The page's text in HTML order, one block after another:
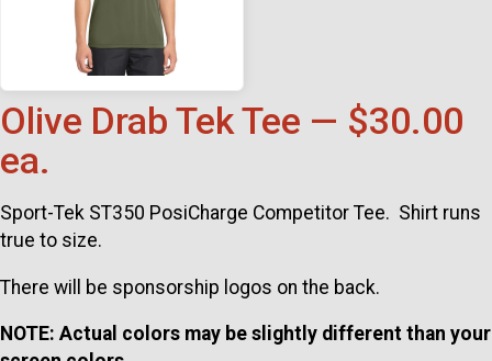
Olive Drab Tek Tee — $30.00
ea.
Sport-Tek ST350 PosiCharge Competitor Tee. Shirt runs
true to size.
There will be sponsorship logos on the back.
NOTE: Actual colors may be slightly different than your